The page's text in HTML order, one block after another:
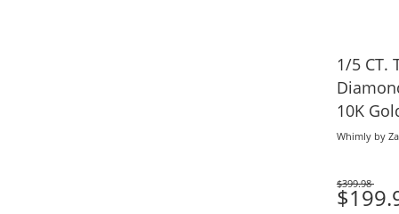
1/5 CT.
10K
Whimly by
Was
$399.98